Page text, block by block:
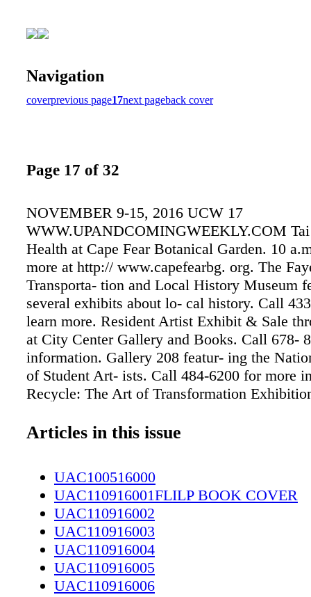
Navigation
coverprevious page17next pageback cover
Page 17 of 32
NOVEMBER 9-15, 2016 UCW 17
WWW.UPANDCOMINGWEEKLY.COM
Health at Cape Fear Botanical Garden. 10
more at http:// www.capefearbg. org. The
Transporta- tion and Local History Museum
several exhibits about lo- cal history. Call
learn more. Resident Artist Exhibit & Sale
at City Center Gallery and Books. Call 678-
information. Gallery 208 featur- ing the
of Student Art- ists. Call 484-6200 for more
Recycle: The Art of Transformation
1776 for information. MONDAY TUESDAY
Stephanie@upandcomingweekly.com Due to
restrictions, we are unable to place all the
that are submitted. 22 21
www.facebook.com/braggaboutrecy- cling.
Welfare and Recreation Property Branch
every quarter in Building 2-2814, Jackson
Items may be previewed from 8 a.m. to 5
Articles in this issue
UAC100516000
UAC110916001FLILP BOOK COVER
UAC110916002
UAC110916003
UAC110916004
UAC110916005
UAC110916006